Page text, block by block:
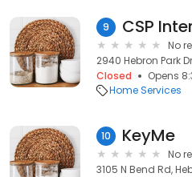
9
No
2940 Hebron Park
Closed
Opens
Home Services
10 KeyMe
No
3105 N Bend Rd,